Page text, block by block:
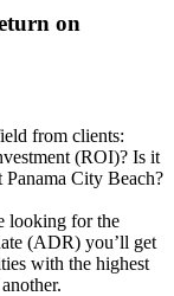
on
from clients:
(ROI)? Is it
City Beach?
looking for the
(ADR) you’ll get
with the highest